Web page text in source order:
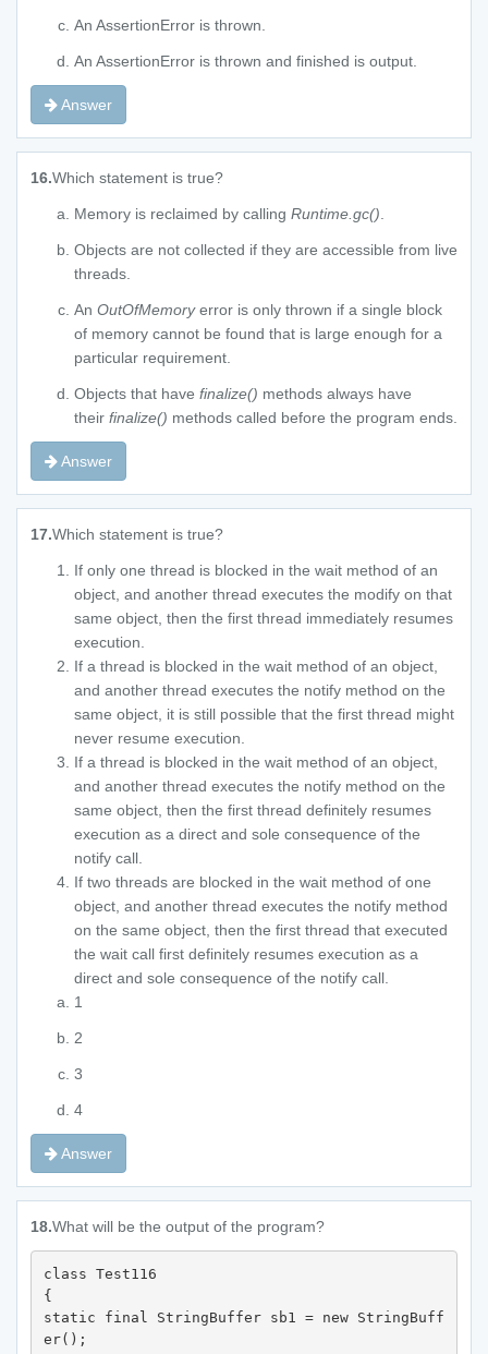
An AssertionError is thrown.
An AssertionError is thrown and finished is output.
Answer
16.Which statement is true?
Memory is reclaimed by calling Runtime.gc()
Objects are not collected if they are accessible from live
threads.
An OutOfMemoryerror is only thrown if a single block
of memory cannot be found that is large enough for a
particular requirement.
Objects that have finalize() methods always have
their finalize() methods called before the program ends.
Answer
17.Which statement is true?
If only one thread is blocked in the wait method of an
object, and another thread executes the modify on that
same object, then the first thread immediately resumes
execution.
If a thread is blocked in the wait method of an object,
and another thread executes the notify method on the
same object, it is still possible that the first thread might
never resume execution.
If a thread is blocked in the wait method of an object,
and another thread executes the notify method on the
same object, then the first thread definitely resumes
execution as a direct and sole consequence of the
notify call.
If two threads are blocked in the wait method of one
object, and another thread executes the notify method
on the same object, then the first thread that executed
the wait call first definitely resumes execution as a
direct and sole consequence of the notify call.
1
2
3
4
Answer
18.What will be the output of the program?
class Test116
{
static final StringBuffer sb1 = new StringBuff
er();